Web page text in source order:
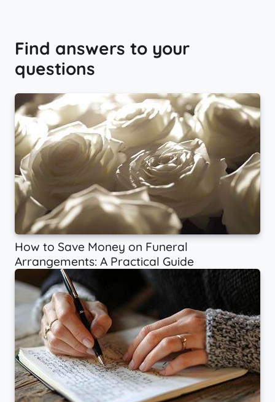
Find answers to your
questions
How to Save Money on Funeral
Arrangements: A Practical Guide